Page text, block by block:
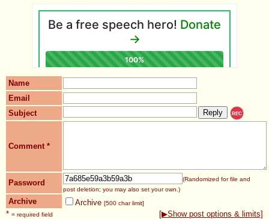
Name
Email
Subject
REC
Comment *
Password
(Randomized for file and
post deletion; you may also set your own.)
Archive Archive [500 char limit]
* = required field [▶Show post options & limits]